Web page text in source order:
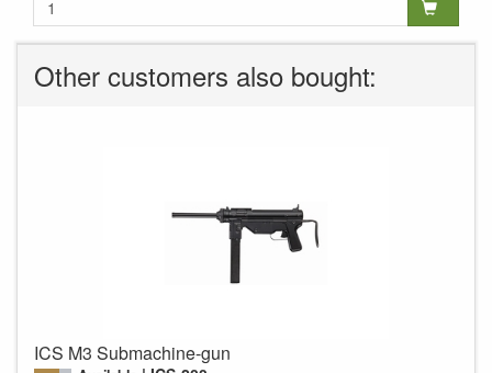
Other customers also bought:
ICS M3 Submachine-gun